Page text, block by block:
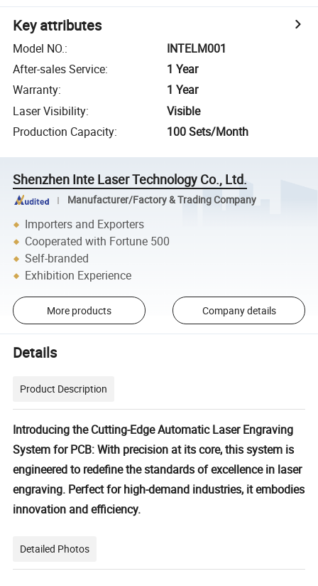
Key attributes
Model NO.:
INTELM001
After-sales Service:
1 Year
Warranty:
1 Year
Laser Visibility:
Visible
Production Capacity: 100 Sets/Month
Shenzhen Inte Laser Technology Co., Ltd.
Manufacturer/Factory & Trading Company
Importers and Exporters
Cooperated with Fortune 500
Self-branded
Exhibition Experience
More products Company details
Details
Product Description
Introducing the Cutting-Edge Automatic Laser Engraving
System for PCB: With precision at its core, this system is
engineered to redefine the standards of excellence in laser
engraving. Perfect for high-demand industries, it embodies
innovation and efficiency.
Detailed Photos